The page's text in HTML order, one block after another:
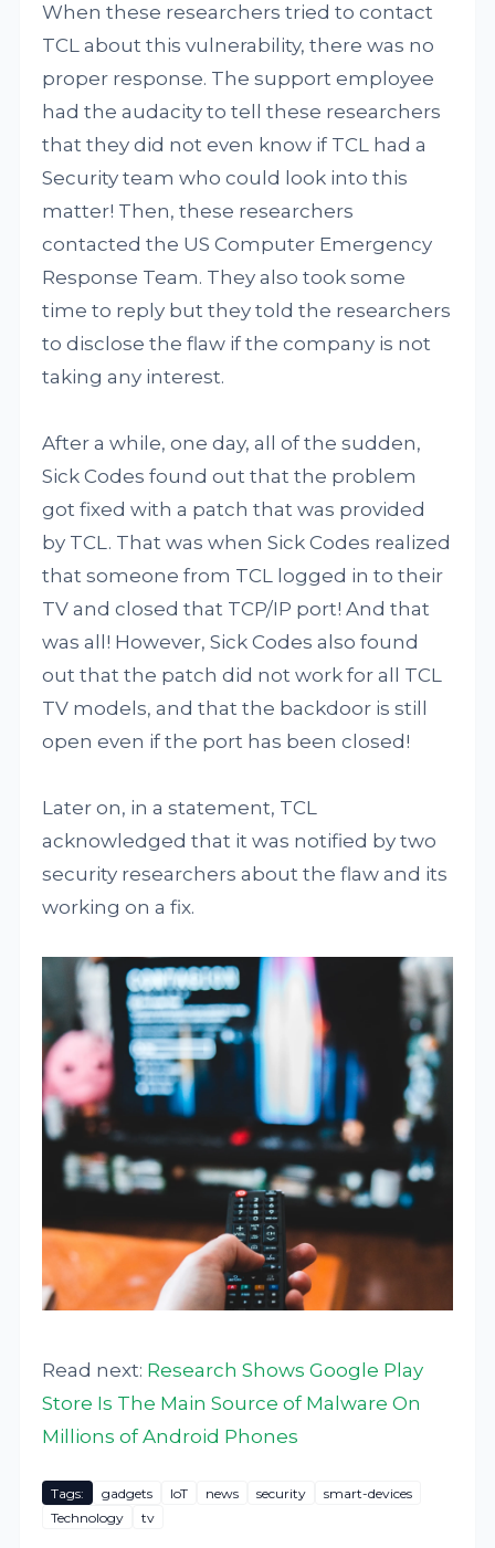
When these researchers tried to contact
TCL about this vulnerability, there was no
proper response. The support employee
had the audacity to tell these researchers
that they did not even know if TCL had a
Security team who could look into this
matter! Then, these researchers
contacted the US Computer Emergency
Response Team. They also took some
time to reply but they told the researchers
to disclose the flaw if the company is not
taking any interest.
After a while, one day, all of the sudden,
Sick Codes found out that the problem
got fixed with a patch that was provided
by TCL. That was when Sick Codes realized
that someone from TCL logged in to their
TV and closed that TCP/IP port! And that
was all! However, Sick Codes also found
out that the patch did not work for all TCL
TV models, and that the backdoor is still
open even if the port has been closed!
Later on, in a statement, TCL
acknowledged that it was notified by two
security researchers about the flaw and its
working on a fix.
Read next: Research Shows Google Play
Store Is The Main Source of Malware On
Millions of Android Phones
Tags: gadgets IoT news security
smart-devices
Technology
tv